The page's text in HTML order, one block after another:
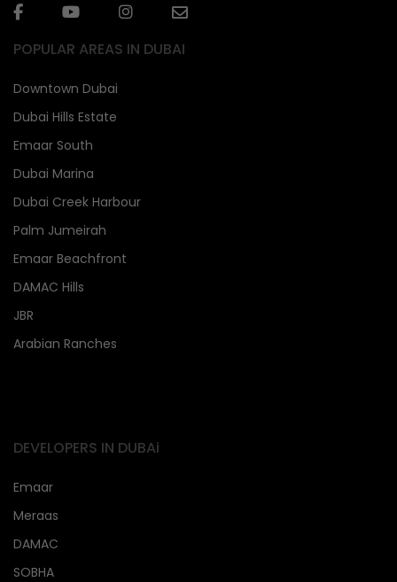
POPULAR AREAS IN DUBAI
Downtown Dubai
Dubai Hills Estate
Emaar South
Dubai Marina
Dubai Creek Harbour
Palm Jumeirah
Emaar Beachfront
DAMAC Hills
JBR
Arabian Ranches
DEVELOPERS IN DUBAi
Emaar
Meraas
DAMAC
SOBHA